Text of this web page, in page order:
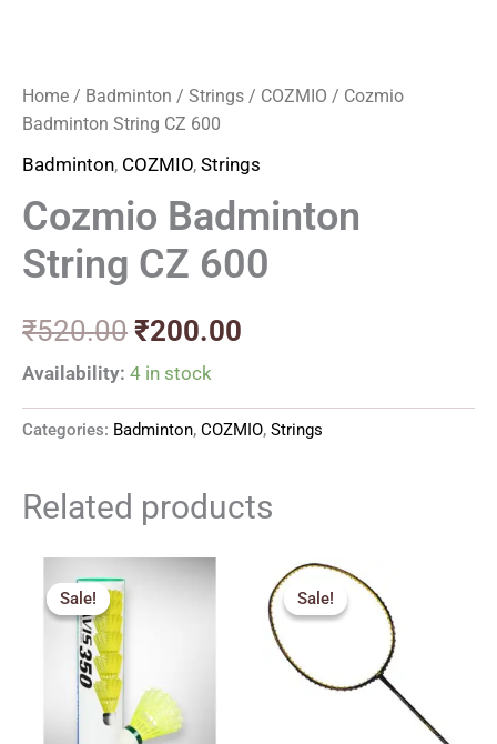
Home / Badminton / Strings / COZMIO / Cozmio
Badminton String CZ 600
Badminton, COZMIO, Strings
Cozmio Badminton
String CZ 600
₹520.00 ₹200.00
Availability: 4 in stock
Categories: Badminton, COZMIO, Strings
Related products
Sale!
Sale! Sale!
Sale!
Original
price
was:
₹6,390.00.